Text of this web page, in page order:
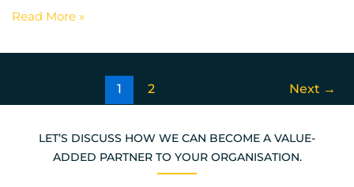
Read More »
1 2 Next →
LET’S DISCUSS HOW WE CAN BECOME A VALUE-
ADDED PARTNER TO YOUR ORGANISATION.